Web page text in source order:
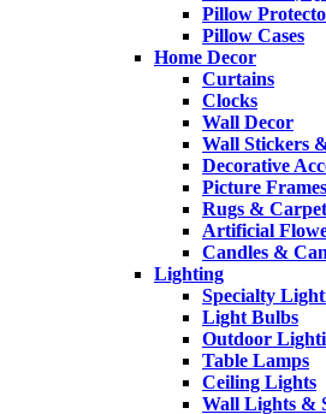
Pillow
Pillow Cases
Home Decor
Curtains
Clocks
Wall Decor
Wall Stickers
Decorative
Picture Frames
Rugs &
Artificial
Candles &
Lighting
Specialty
Light Bulbs
Outdoor
Table Lamps
Ceiling Lights
Wall Lights &